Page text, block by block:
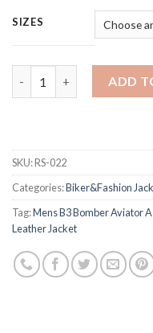
SIZES
ADD
SKU:RS-022
Categories:Biker&Fashion
Tag:Mens B3 Bomber Aviator
Leather Jacket